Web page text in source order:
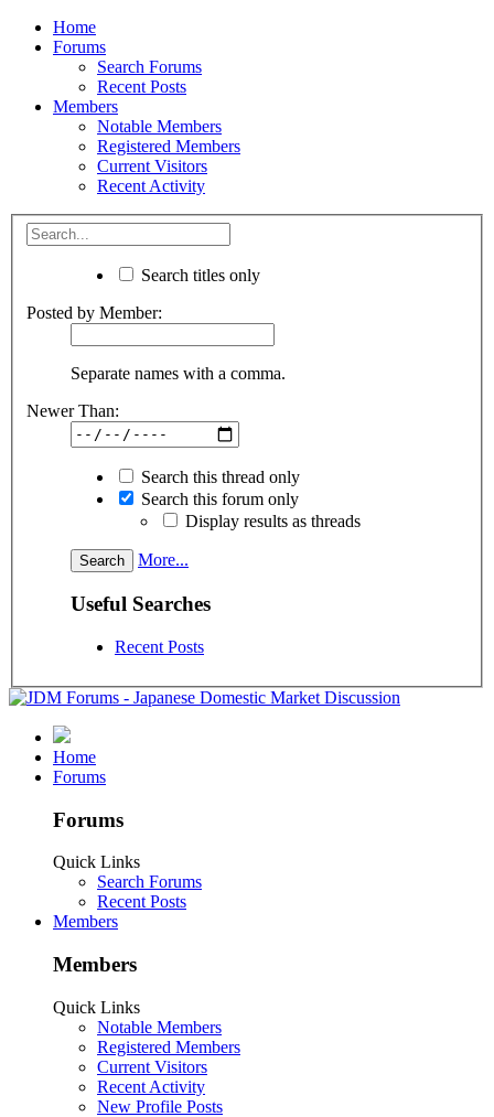
Home
Forums
Search Forums
Recent Posts
Members
Notable Members
Registered Members
Current Visitors
Recent Activity
Search titles only
Posted by Member:
Separate names with a comma.
Newer Than:
Search this thread only
Search this forum only
Display results as threads
More...
Useful Searches
Recent Posts
Home
Forums
Forums
Quick Links
Search Forums
Recent Posts
Members
Members
Quick Links
Notable Members
Registered Members
Current Visitors
Recent Activity
New Profile Posts